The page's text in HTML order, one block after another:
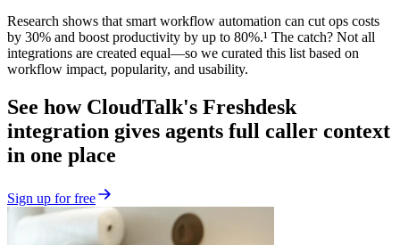
Research shows that smart workflow automation can cut ops costs
by 30% and boost productivity by up to 80%.¹ The catch? Not all
integrations are created equal—so we curated this list based on
workflow impact, popularity, and usability.
See how CloudTalk's Freshdesk
integration gives agents full caller context
in one place
Sign up for free